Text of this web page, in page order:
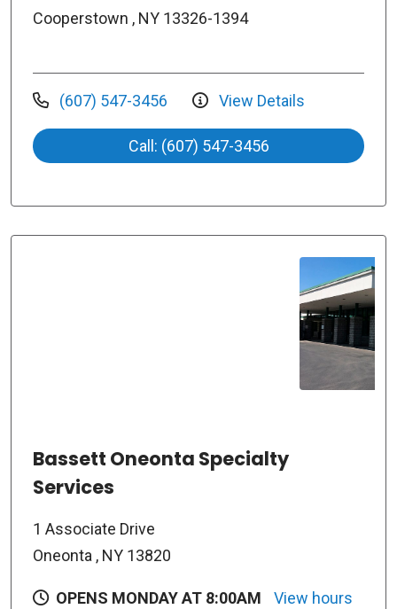
Cooperstown , NY 13326-1394
(607) 547-3456 View Details
Call: (607) 547-3456
Bassett Oneonta Specialty
Services
1 Associate Drive
Oneonta , NY 13820
OPENS MONDAY AT 8:00AM View hours